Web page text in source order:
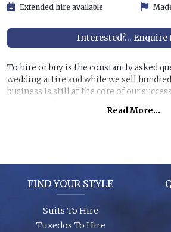
Extended hire available
Interested?... Enquire
To hire or buy is the constantly asked
wedding attire and while we sell
business is still at the core of our
all the men at the wedding for a
Garments are in stock (16,000+ hanging
contemporary modern fabrics and suit
Read More...
FIND YOUR STYLE
Suits To Hire
Tuxedos To Hire